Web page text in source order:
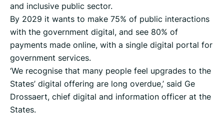
and inclusive public sector.
By 2029 it wants to make 75% of public interactions
with the government digital, and see 80% of
payments made online, with a single digital portal for
government services.
‘We recognise that many people feel upgrades to the
States’ digital offering are long overdue,’ said Ge
Drossaert, chief digital and information officer at the
States.